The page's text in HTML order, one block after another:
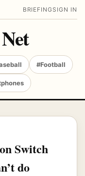
BRIEFING SIGN IN
#Football
Switch
do